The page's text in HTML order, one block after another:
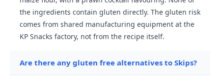
the ingredients contain gluten directly. The gluten risk
comes from shared manufacturing equipment at the
KP Snacks factory, not from the recipe itself.
Are there any gluten free alternatives to Skips?